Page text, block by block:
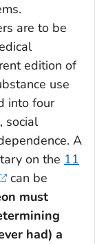
are to be
edition of
use
into four
social
A
on the 11
can be
must
had) a